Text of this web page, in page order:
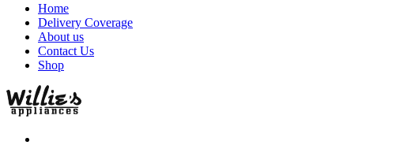
Home
Delivery Coverage
About us
Contact Us
Shop